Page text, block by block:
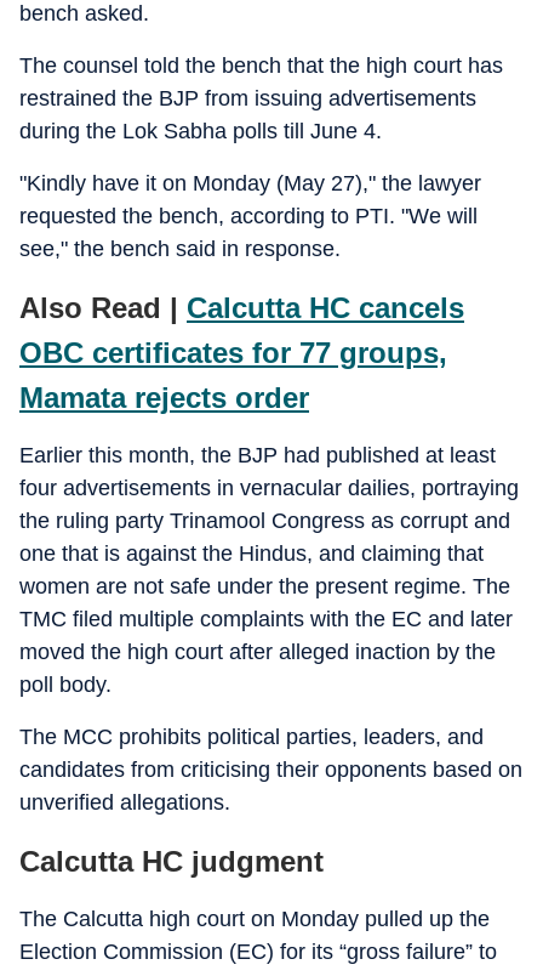
bench asked.
The counsel told the bench that the high court has
restrained the BJP from issuing advertisements
during the Lok Sabha polls till June 4.
"Kindly have it on Monday (May 27)," the lawyer
requested the bench, according to PTI. "We will
see," the bench said in response.
Also Read | Calcutta HC cancels
OBC certificates for 77 groups,
Mamata rejects order
Earlier this month, the BJP had published at least
four advertisements in vernacular dailies, portraying
the ruling party Trinamool Congress as corrupt and
one that is against the Hindus, and claiming that
women are not safe under the present regime. The
TMC filed multiple complaints with the EC and later
moved the high court after alleged inaction by the
poll body.
The MCC prohibits political parties, leaders, and
candidates from criticising their opponents based on
unverified allegations.
Calcutta HC judgment
The Calcutta high court on Monday pulled up the
Election Commission (EC) for its “gross failure” to